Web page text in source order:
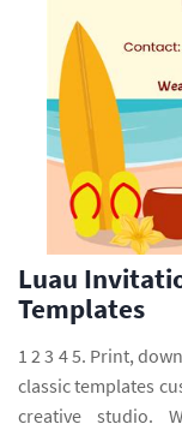
Luau
Templates
1 2 3 4 5. Print,
classic templates
creative studio.